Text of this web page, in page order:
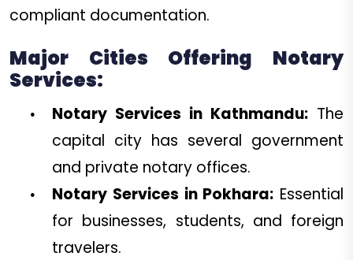
compliant documentation.
Major Cities Offering Notary
Services:
Notary Services in Kathmandu: The
capital city has several government
and private notary offices.
Notary Services in Pokhara: Essential
for businesses, students, and foreign
travelers.